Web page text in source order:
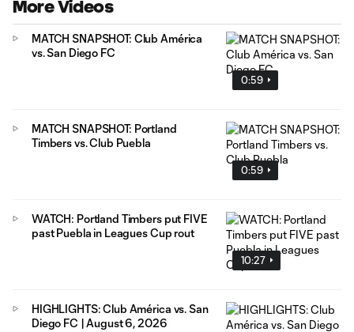
More Videos
0:59
MATCH SNAPSHOT: Club América
vs. San Diego FC
0:59
MATCH SNAPSHOT: Portland
Timbers vs. Club Puebla
10:27
WATCH: Portland Timbers put FIVE
past Puebla in Leagues Cup rout
HIGHLIGHTS: Club América vs. San
Diego FC | August 6, 2026